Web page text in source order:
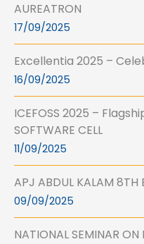
AUREATRON
17/09/2025
Excellentia 2025 –
16/09/2025
ICEFOSS 2025 –
SOFTWARE CELL
11/09/2025
APJ ABDUL KALAM 8TH
09/09/2025
NATIONAL SEMINAR ON